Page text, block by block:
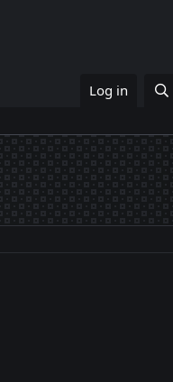
Log in